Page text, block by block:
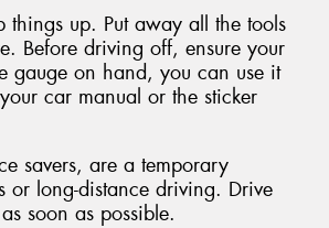
up. Put away all the tools
Before driving off, ensure your
gauge on hand, you can use it
car manual or the sticker
savers, are a temporary
or long-distance driving. Drive
soon as possible.